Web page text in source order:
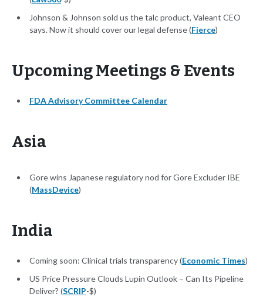
Johnson & Johnson sold us the talc product, Valeant CEO
says. Now it should cover our legal defense (Fierce)
Upcoming Meetings & Events
FDA Advisory Committee Calendar
Asia
Gore wins Japanese regulatory nod for Gore Excluder IBE
(MassDevice)
India
Coming soon: Clinical trials transparency (Economic Times)
US Price Pressure Clouds Lupin Outlook – Can Its Pipeline
Deliver? (SCRIP-$)